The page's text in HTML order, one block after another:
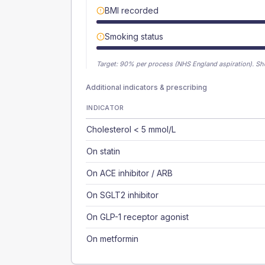
BMI recorded
Smoking status
Target: 90% per process (NHS England aspiration).
Additional indicators & prescribing
INDICATOR
Cholesterol < 5 mmol/L
On statin
On ACE inhibitor / ARB
On SGLT2 inhibitor
On GLP-1 receptor agonist
On metformin